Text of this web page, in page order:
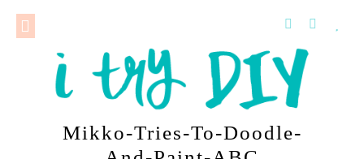
Mikko-Tries-To-Doodle-